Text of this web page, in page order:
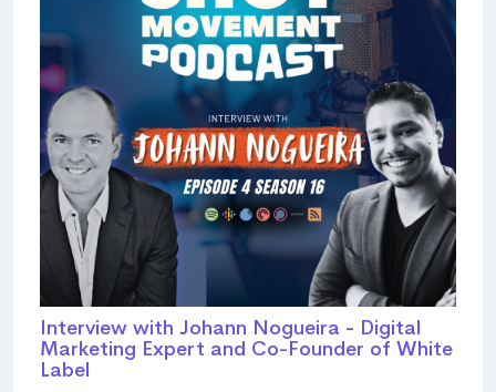
Interview with Johann Nogueira - Digital
Marketing Expert and Co-Founder of White
Label